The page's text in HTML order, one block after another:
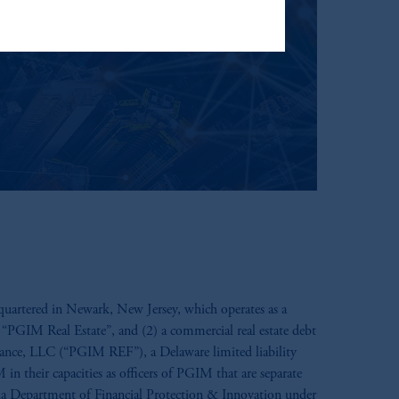
in Newark, New Jersey, which operates as a
Real Estate”, and (2) a commercial real estate debt
LLC (“PGIM REF”), a Delaware limited liability
their capacities as officers of PGIM that are separate
Department of Financial Protection & Innovation under
Limited depending on the
the United Kingdom or with